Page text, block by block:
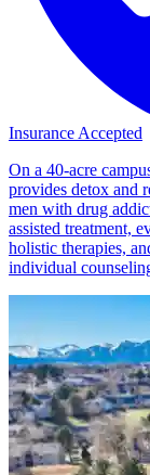
Insurance Accepted
On a 40-acre
provides detox and
men with drug
assisted treatment,
holistic therapies,
individual